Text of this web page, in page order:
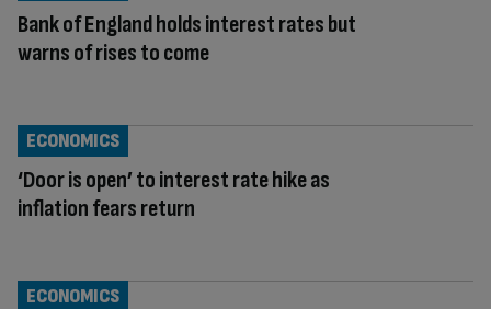
Bank of England holds interest rates but
warns of rises to come
‘Door is open’ to interest rate hike as
inflation fears return
ECONOMICS
ECONOMICS